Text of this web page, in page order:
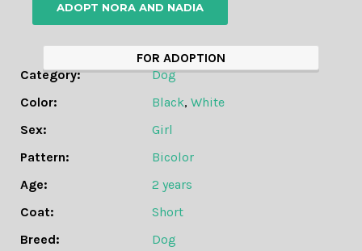
ADOPT NORA AND NADIA
FOR ADOPTION
Category:
Dog
Color:
Black,White
Sex:
Girl
Pattern:
Bicolor
Age:
2 years
Coat:
Short
Breed:
Dog